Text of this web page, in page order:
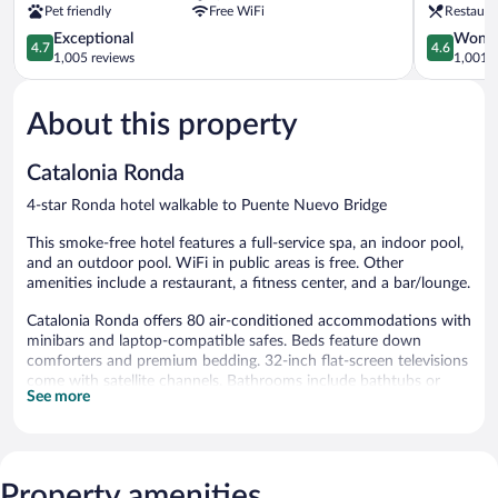
Pet friendly Free WiFi
4.7
out
of
Exceptional,
1,005
4.7
Exceptional
1,005 reviews
4.6
out
of
4.6
1,001
About this property
Catalonia Ronda
4-star Ronda hotel walkable to Puente Nuevo Bridge
This smoke-free hotel features a full-service spa, an indoor pool,
and an outdoor pool. WiFi in public areas is free. Other
amenities include a restaurant, a fitness center, and a bar/lounge.
Catalonia Ronda offers 80 air-conditioned accommodations with
minibars and laptop-compatible safes. Beds feature down
comforters and premium bedding. 32-inch flat-screen televisions
come with satellite channels. Bathrooms include bathtubs or
showers, complimentary toiletries, and hair dryers.
See more